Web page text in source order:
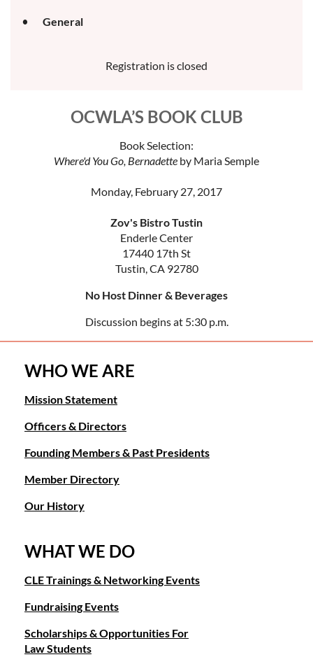
General
Registration is closed
OCWLA’S BOOK CLUB
Book Selection:
Where'd You Go, Bernadette by Maria Semple
Monday, February 27, 2017
Zov's Bistro Tustin
Enderle Center
17440 17th St
Tustin, CA 92780
No Host Dinner & Beverages
Discussion begins at 5:30 p.m.
WHO WE ARE
Mission Statement
Officers & Directors
Founding Members & Past Presidents
Member Directory
Our History
WHAT WE DO
CLE Trainings & Networking Events
Fundraising Events
Scholarships & Opportunities For
Law Students